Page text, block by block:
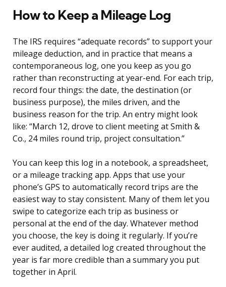
How to Keep a Mileage Log
The IRS requires “adequate records” to support your
mileage deduction, and in practice that means a
contemporaneous log, one you keep as you go
rather than reconstructing at year-end. For each trip,
record four things: the date, the destination (or
business purpose), the miles driven, and the
business reason for the trip. An entry might look
like: “March 12, drove to client meeting at Smith &
Co., 24 miles round trip, project consultation.”
You can keep this log in a notebook, a spreadsheet,
or a mileage tracking app. Apps that use your
phone’s GPS to automatically record trips are the
easiest way to stay consistent. Many of them let you
swipe to categorize each trip as business or
personal at the end of the day. Whatever method
you choose, the key is doing it regularly. If you’re
ever audited, a detailed log created throughout the
year is far more credible than a summary you put
together in April.